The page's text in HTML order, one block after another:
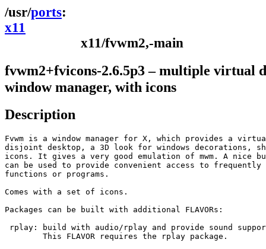
ports
x11
x11/fvwm2,-main
fvwm2+fvicons-2.6.5p3 – multiple virtual
window manager, with icons
Description
Fvwm is a window manager for X, which provides a
disjoint desktop, a 3D look for windows decorations,
icons. It gives a very good emulation of mwm. A nice
can be used to provide convenient access to frequently
functions or programs.
Comes with a set of icons.
Packages can be built with additional FLAVORs:
rplay:	build with audio/rplay and provide sound support